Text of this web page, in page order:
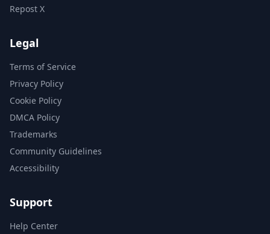
Repost X
Legal
Terms of Service
Privacy Policy
Cookie Policy
DMCA Policy
Trademarks
Community Guidelines
Accessibility
Support
Help Center